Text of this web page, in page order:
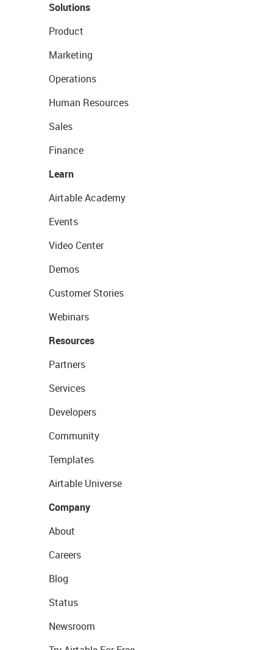
Solutions
Product
Marketing
Operations
Human Resources
Sales
Finance
Learn
Airtable Academy
Events
Video Center
Demos
Customer Stories
Webinars
Resources
Partners
Services
Developers
Community
Templates
Airtable Universe
Company
About
Careers
Blog
Status
Newsroom